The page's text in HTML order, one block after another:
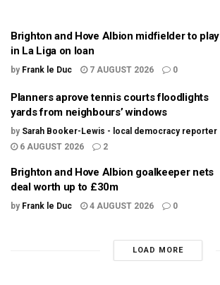
Brighton and Hove Albion midfielder to play
in La Liga on loan
by Frank le Duc 7 AUGUST 2026 0
Planners aprove tennis courts floodlights
yards from neighbours’ windows
by Sarah Booker-Lewis - local democracy reporter
6 AUGUST 2026
2
Brighton and Hove Albion goalkeeper nets
deal worth up to £30m
by Frank le Duc 4 AUGUST 2026 0
LOAD MORE